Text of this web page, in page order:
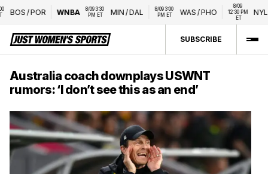
BOS/POR WNBA
8/09 3:30
PM ET
MIN/DAL
8/09 3:00
PM ET
WAS/PHO
12:30 PM
NYL/
SUBSCRIBE
Australia coach downplays USWNT
rumors: ‘I don’t see this as an end’